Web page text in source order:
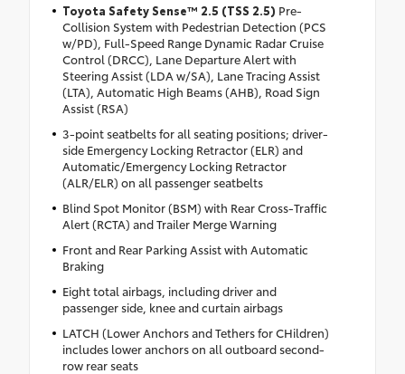
Toyota Safety Sense™ 2.5 (TSS 2.5) Pre-
Collision System with Pedestrian Detection (PCS
w/PD), Full-Speed Range Dynamic Radar Cruise
Control (DRCC), Lane Departure Alert with
Steering Assist (LDA w/SA), Lane Tracing Assist
(LTA), Automatic High Beams (AHB), Road Sign
Assist (RSA)
3-point seatbelts for all seating positions; driver-
side Emergency Locking Retractor (ELR) and
Automatic/Emergency Locking Retractor
(ALR/ELR) on all passenger seatbelts
Blind Spot Monitor (BSM) with Rear Cross-Traffic
Alert (RCTA) and Trailer Merge Warning
Front and Rear Parking Assist with Automatic
Braking
Eight total airbags, including driver and
passenger side, knee and curtain airbags
LATCH (Lower Anchors and Tethers for CHildren)
includes lower anchors on all outboard second-
row rear seats